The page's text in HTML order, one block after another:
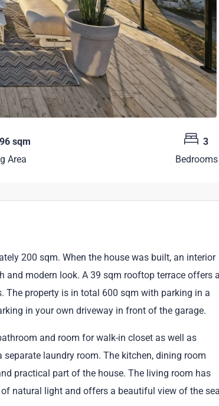
sqm
Area
3
Bedrooms
200 sqm. When the house was built, an interior
and modern look. A 39 sqm rooftop terrace offers a
The property is in total 600 sqm with parking in a
in your own driveway in front of the garage.
and room for walk-in closet as well as
laundry room. The kitchen, dining room
practical part of the house. The living room has
natural light and offers a beautiful view of the